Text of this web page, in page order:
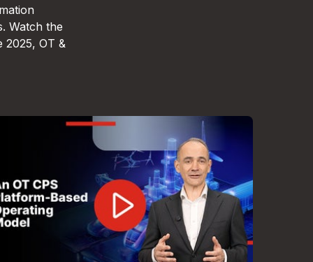
Watch the
2025, OT &